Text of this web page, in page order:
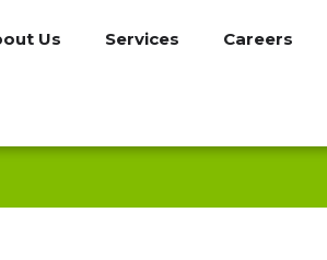
Us Services Careers